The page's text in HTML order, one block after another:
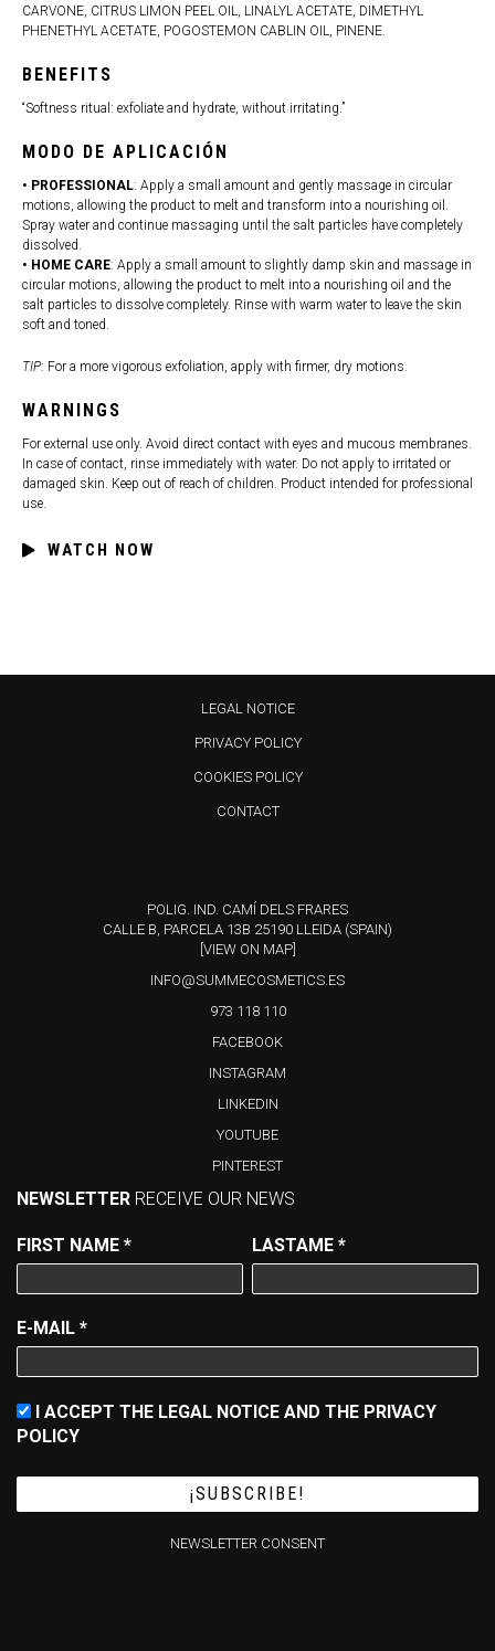
CARVONE, CITRUS LIMON PEEL OIL, LINALYL ACETATE, DIMETHYL
PHENETHYL ACETATE, POGOSTEMON CABLIN OIL, PINENE.
BENEFITS
“Softness ritual: exfoliate and hydrate, without irritating.”
MODO DE APLICACIÓN
• PROFESSIONAL: Apply a small amount and gently massage in circular
motions, allowing the product to melt and transform into a nourishing oil.
Spray water and continue massaging until the salt particles have completely
dissolved.
• HOME CARE: Apply a small amount to slightly damp skin and massage in
circular motions, allowing the product to melt into a nourishing oil and the
salt particles to dissolve completely. Rinse with warm water to leave the skin
soft and toned.
TIP: For a more vigorous exfoliation, apply with firmer, dry motions.
WARNINGS
For external use only. Avoid direct contact with eyes and mucous membranes.
In case of contact, rinse immediately with water. Do not apply to irritated or
damaged skin. Keep out of reach of children. Product intended for professional
use.
WATCH NOW
LEGAL NOTICE
PRIVACY POLICY
COOKIES POLICY
CONTACT
POLIG. IND. CAMÍ DELS FRARES
CALLE B, PARCELA 13B 25190 LLEIDA (SPAIN)
[VIEW ON MAP]
INFO@SUMMECOSMETICS.ES
973 118 110
FACEBOOK
INSTAGRAM
LINKEDIN
YOUTUBE
PINTEREST
NEWSLETTER RECEIVE OUR NEWS
FIRST NAME * LASTAME*
E-MAIL *
I ACCEPT THE LEGAL NOTICE AND THE PRIVACY
POLICY
NEWSLETTER CONSENT